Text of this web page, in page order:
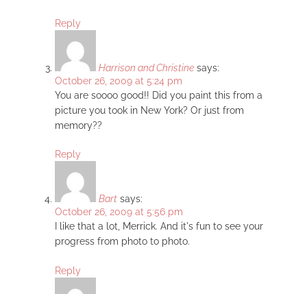
Reply
Harrison and Christine says:
October 26, 2009 at 5:24 pm
You are soooo good!! Did you paint this from a
picture you took in New York? Or just from
memory??
Reply
Bart says:
October 26, 2009 at 5:56 pm
I like that a lot, Merrick. And it's fun to see your
progress from photo to photo.
Reply